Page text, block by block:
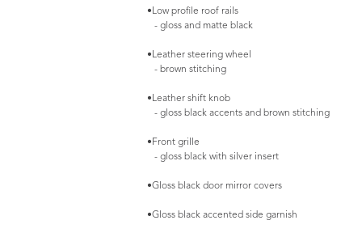
•Low profile roof rails
- gloss and matte black
•Leather steering wheel
- brown stitching
•Leather shift knob
- gloss black accents and brown stitching
•Front grille
- gloss black with silver insert
•Gloss black door mirror covers
•Gloss black accented side garnish